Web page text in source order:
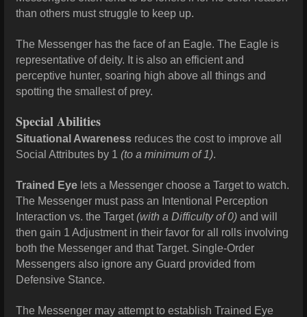
than others must struggle to keep up.
The Messenger has the face of an Eagle. The Eagle is
representative of deity. It is also an efficient and
perceptive hunter, soaring high above all things and
spotting the smallest of prey.
Special Abilities
Situational Awareness reduces the cost to improve all
Social Attributes by 1 (to a minimum of 1).
Trained Eye lets a Messenger choose a Target to watch.
The Messenger must pass an Intentional Perception
Interaction vs. the Target(with a Difficulty of 0) and will
then gain 1 Adjustment in their favor for all rolls involving
both the Messenger and that Target. Single-Order
Messengers also ignore any Guard provided from
Defensive Stance.
The Messenger may attempt to establish Trained Eye